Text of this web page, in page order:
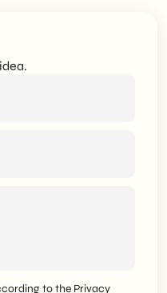
to the Privacy